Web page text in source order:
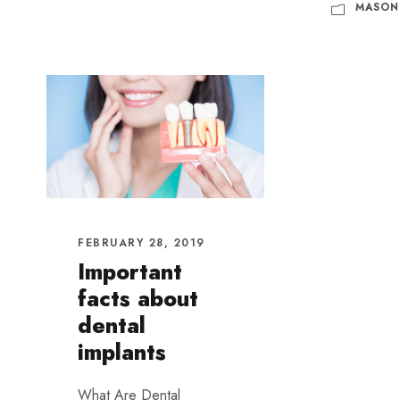
FEBRUARY 28, 2019
Important
facts about
dental
implants
What Are Dental